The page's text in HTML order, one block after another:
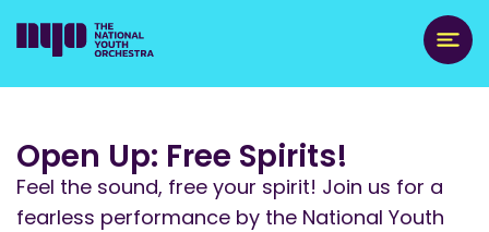
Open Up: Free Spirits!
Feel the sound, free your spirit! Join us for a
fearless performance by the National Youth